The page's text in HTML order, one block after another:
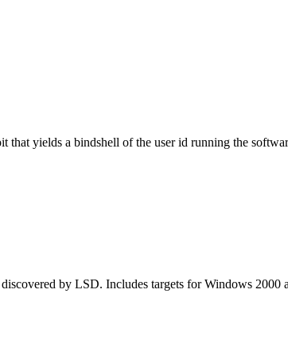
yields a bindshell of the user id running the
by LSD. Includes targets for Windows 2000